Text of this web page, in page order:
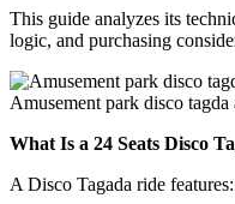
This guide analyzes its
logic, and purchasing
Amusement park disco tagda
What Is a 24 Seats Disco
A Disco Tagada ride features: